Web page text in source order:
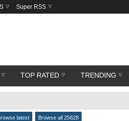
Super RSS
TOP RATED TRENDING
latest Browse all 25628